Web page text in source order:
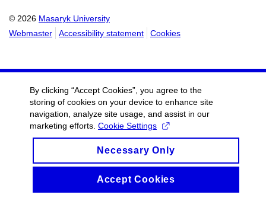
© 2026 Masaryk University
Webmaster
Accessibility statement Cookies
By clicking “Accept Cookies”, you agree to the
storing of cookies on your device to enhance site
navigation, analyze site usage, and assist in our
marketing efforts. Cookie Settings
Necessary Only
Accept Cookies